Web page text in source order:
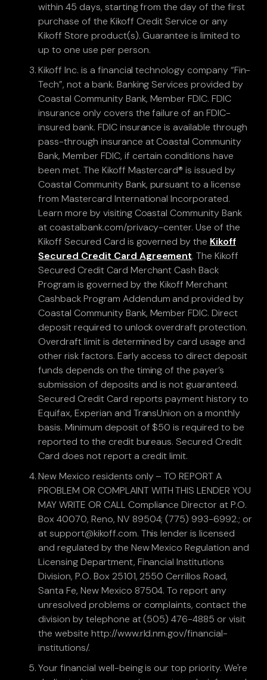
within 45 days, starting from the day of the first
purchase of the Kikoff Credit Service or any
Kikoff Store product(s). Guarantee is limited to
up to one use per person.
Kikoff Inc. is a financial technology company “Fin-
Tech”, not a bank. Banking Services provided by
Coastal Community Bank, Member FDIC. FDIC
insurance only covers the failure of an FDIC-
insured bank. FDIC insurance is available through
pass-through insurance at Coastal Community
Bank, Member FDIC, if certain conditions have
been met. The Kikoff Mastercard® is issued by
Coastal Community Bank, pursuant to a license
from Mastercard International Incorporated.
Learn more by visiting Coastal Community Bank
at coastalbank.com/privacy-center. Use of the
Kikoff Secured Card is governed by the Kikoff
Secured Credit Card Agreement. The Kikoff
Secured Credit Card Merchant Cash Back
Program is governed by the Kikoff Merchant
Cashback Program Addendum and provided by
Coastal Community Bank, Member FDIC. Direct
deposit required to unlock overdraft protection.
Overdraft limit is determined by card usage and
other risk factors. Early access to direct deposit
funds depends on the timing of the payer’s
submission of deposits and is not guaranteed.
Secured Credit Card reports payment history to
Equifax, Experian and TransUnion on a monthly
basis. Minimum deposit of $50 is required to be
reported to the credit bureaus. Secured Credit
Card does not report a credit limit.
New Mexico residents only – TO REPORT A
PROBLEM OR COMPLAINT WITH THIS LENDER YOU
MAY WRITE OR CALL Compliance Director at P.O.
Box 40070, Reno, NV 89504; (775) 993-6992.; or
at support@kikoff.com. This lender is licensed
and regulated by the New Mexico Regulation and
Licensing Department, Financial Institutions
Division, P.O. Box 25101, 2550 Cerrillos Road,
Santa Fe, New Mexico 87504. To report any
unresolved problems or complaints, contact the
division by telephone at (505) 476-4885 or visit
the website http://www.rld.nm.gov/financial-
institutions/.
Your financial well-being is our top priority. We're